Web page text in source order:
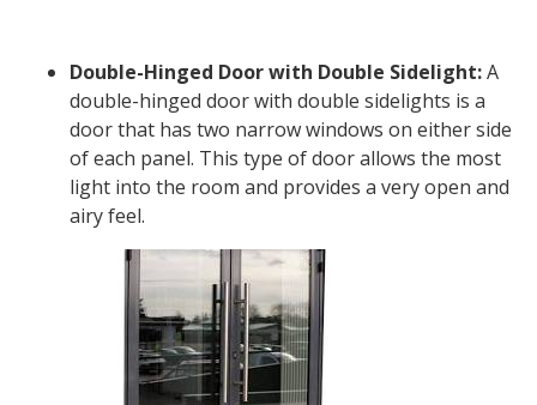
Double-Hinged Door with Double Sidelight:A
double-hinged door with double sidelights is a
door that has two narrow windows on either side
of each panel. This type of door allows the most
light into the room and provides a very open and
airy feel.